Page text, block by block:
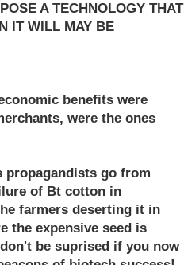
A TECHNOLOGY THAT
IT WILL MAY BE
benefits were
were the ones
propagandists go from
of Bt cotton in
farmers deserting it in
the expensive seed is
be suprised if you now